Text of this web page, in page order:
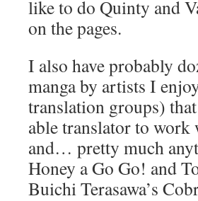
like to do Quinty and
on the pages.
I also have probably
manga by artists I
translation groups)
able translator to work
and… pretty much
Honey a Go Go! and
Buichi Terasawa’s